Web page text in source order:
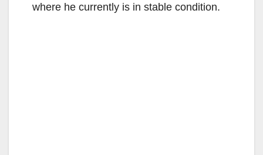
where he currently is in stable condition.